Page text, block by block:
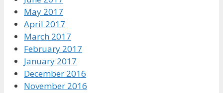
May 2017
April 2017
March 2017
February 2017
January 2017
December 2016
November 2016